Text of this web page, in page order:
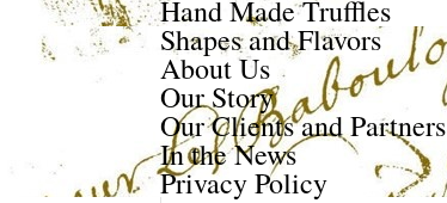
Hand Made Truffles
Shapes and Flavors
About Us
Our Story
Our Clients and Partners
In the News
Privacy Policy